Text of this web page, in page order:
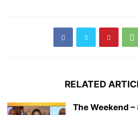
RELATED
The Weekend